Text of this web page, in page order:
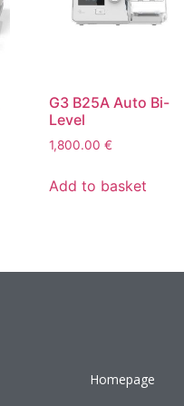
G3 B25A Auto Bi-
Level
1,800.00€
Add to basket
Homepage